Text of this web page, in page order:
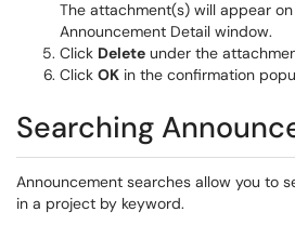
The attachment(s) will appear
Announcement Detail window.
Click Delete under the
Click OK in the confirmation
Searching
Announcement searches allow you to
in a project by keyword.